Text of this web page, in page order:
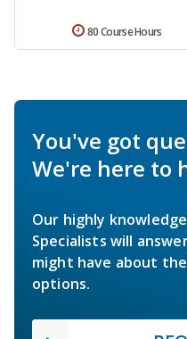
80 Course Hours
You've got
We're here to
Our highly
Specialists will
might have about
options.